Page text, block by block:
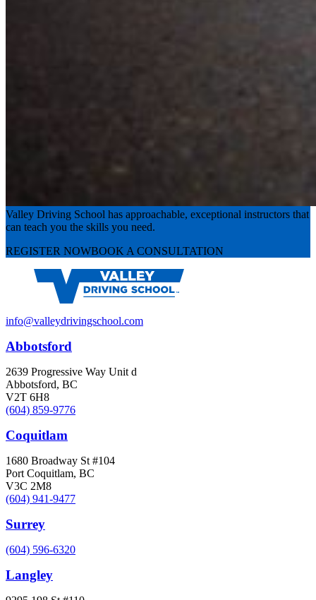
Valley Driving School has approachable, exceptional instructors that
can teach you the skills you need.
REGISTER NOWBOOK A CONSULTATION
info@valleydrivingschool.com
Abbotsford
2639 Progressive Way Unit d
Abbotsford, BC
V2T 6H8
(604) 859-9776
Coquitlam
1680 Broadway St #104
Port Coquitlam, BC
V3C 2M8
(604) 941-9477
Surrey
(604) 596-6320
Langley